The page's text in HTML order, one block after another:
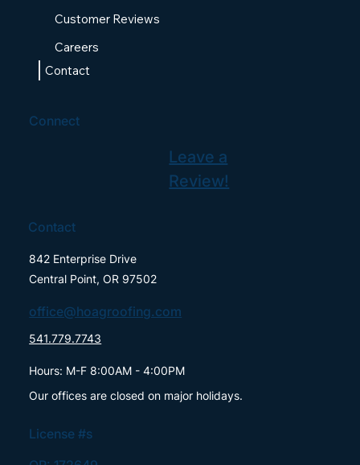
Customer Reviews
Careers
Contact
Connect
Leave a
Review!
Contact
842 Enterprise Drive
Central Point, OR 97502
office@hoagroofing.com
541.779.7743
Hours: M-F 8:00AM - 4:00PM
Our offices are closed on major holidays.
License #s